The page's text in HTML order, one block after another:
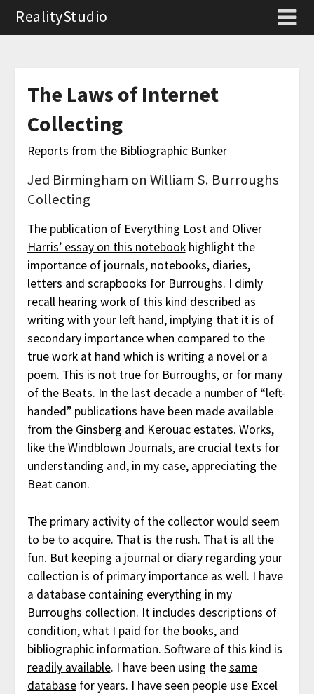
RealityStudio
The Laws of Internet
Collecting
Reports from the Bibliographic Bunker
Jed Birmingham on William S. Burroughs
Collecting
The publication of Everything Lostand Oliver
Harris’ essay on this notebookhighlight the
importance of journals, notebooks, diaries,
letters and scrapbooks for Burroughs. I dimly
recall hearing work of this kind described as
writing with your left hand, implying that it is of
secondary importance when compared to the
true work at hand which is writing a novel or a
poem. This is not true for Burroughs, or for many
of the Beats. In the last decade a number of “left-
handed” publications have been made available
from the Ginsberg and Kerouac estates. Works,
like theWindblown Journals, are crucial texts for
understanding and, in my case, appreciating the
Beat canon.
The primary activity of the collector would seem
to be to acquire. That is the rush. That is all the
fun. But keeping a journal or diary regarding your
collection is of primary importance as well. I have
a database containing everything in my
Burroughs collection. It includes descriptions of
condition, what I paid for the books, and
bibliographic information. Software of this kind is
readily available. I have been using thesame
databasefor years. I have seen people use Excel